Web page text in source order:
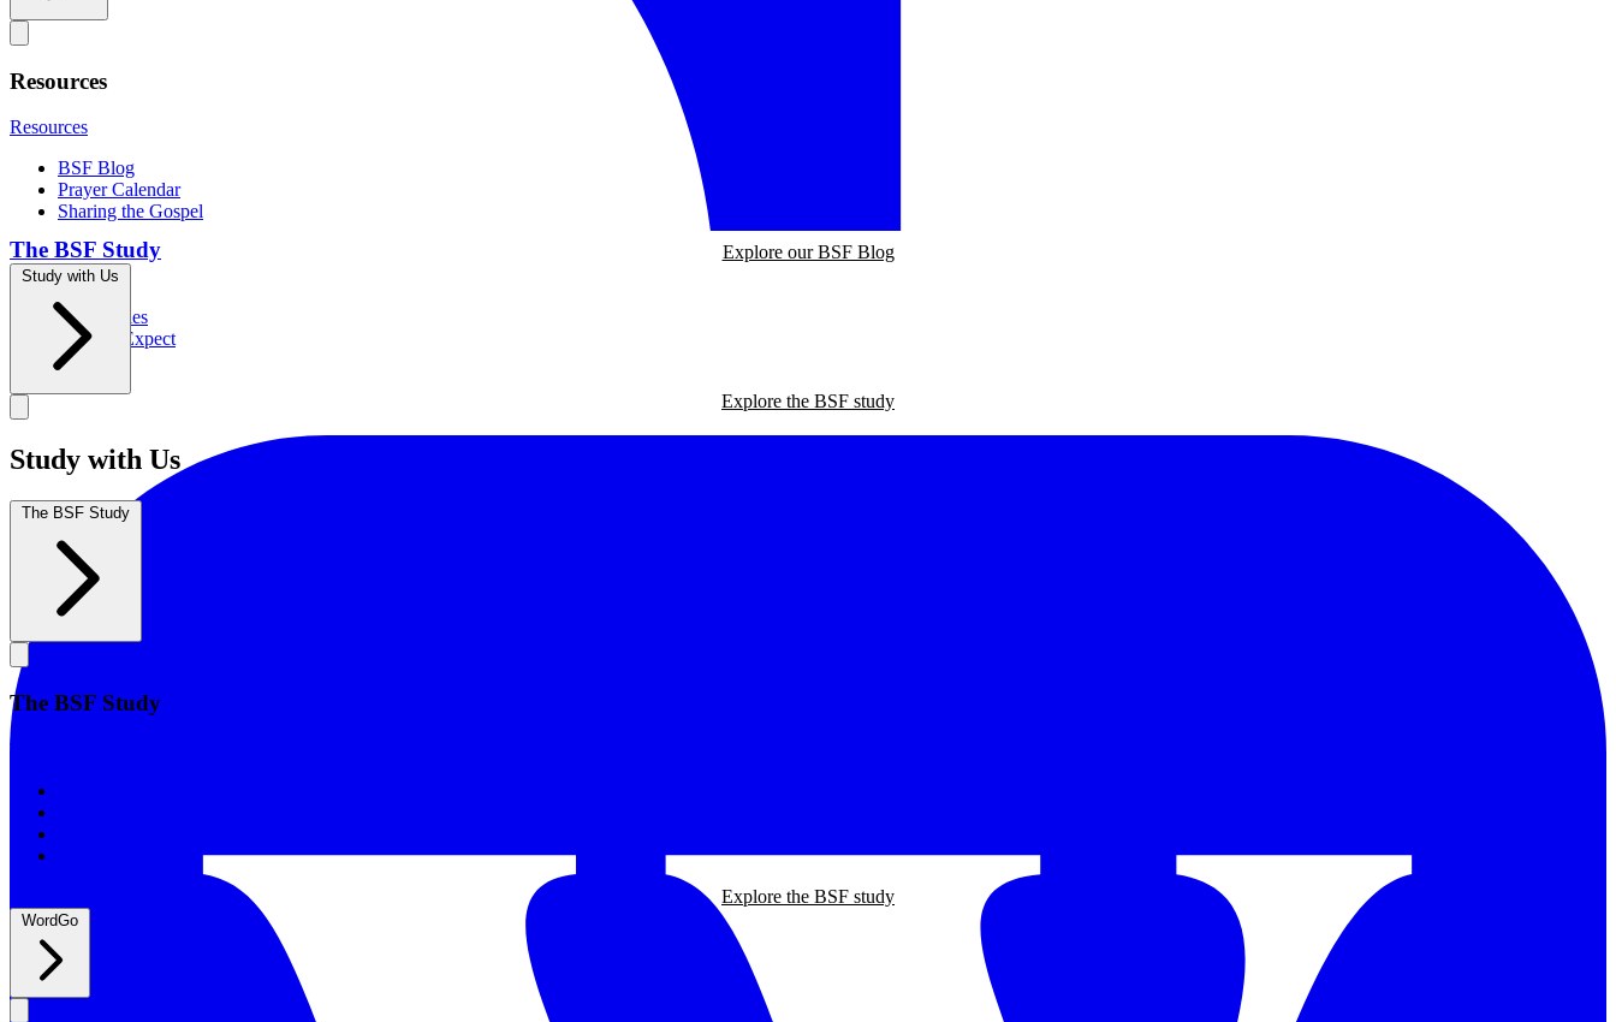
The BSF Study
Our Studies
What to Expect
Groups
Explore the BSF study
Resources
Resources
BSF Blog
Prayer Calendar
Sharing the Gospel
Explore our BSF Blog
Study with Us
Study with Us
The BSF Study
The BSF Study
The BSF Study
Explore the BSF study
WordGo